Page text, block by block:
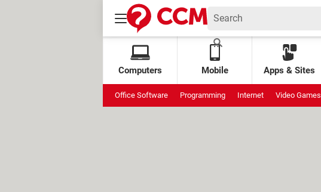
Computers Mobile Apps & Sites
Office Software Programming Internet Video Games